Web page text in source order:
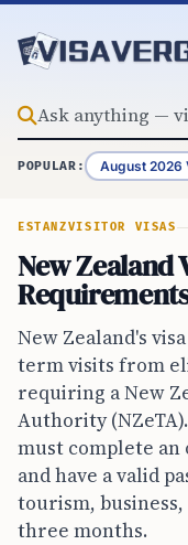
POPULAR: August 2026
ESTANZVISITOR VISAS
New Zealand
New Zealand's
term visits from
requiring a New
Authority
must complete an
and have a valid
tourism,
three months.